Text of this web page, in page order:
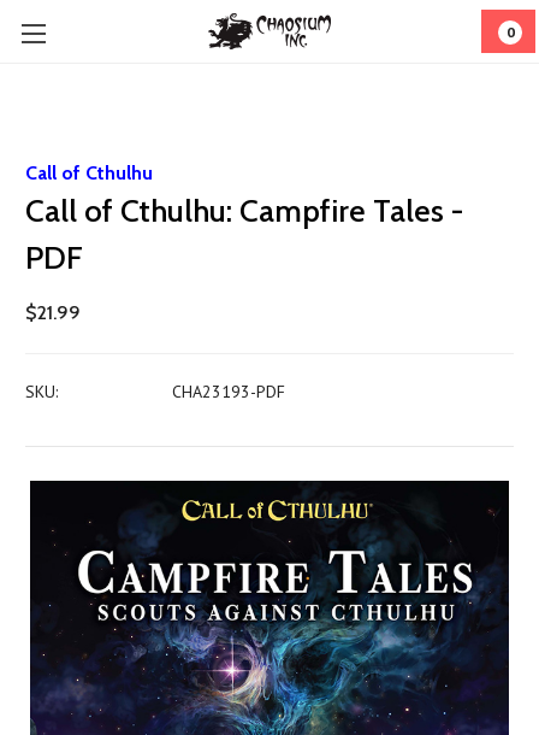
0
Call of Cthulhu
Call of Cthulhu: Campfire Tales -
PDF
$21.99
SKU: CHA23193-PDF